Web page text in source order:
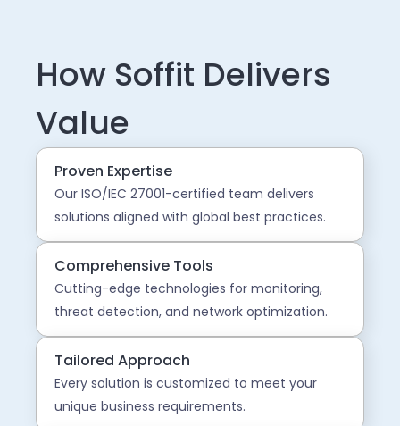
How Soffit Delivers
Value
Proven Expertise
Our ISO/IEC 27001-certified team delivers
solutions aligned with global best practices.
Comprehensive Tools
Cutting-edge technologies for monitoring,
threat detection, and network optimization.
Tailored Approach
Every solution is customized to meet your
unique business requirements.